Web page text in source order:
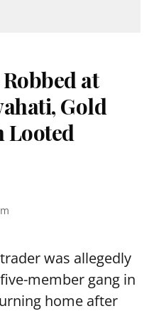
at
Gold
Looted
was allegedly
member gang in
home after